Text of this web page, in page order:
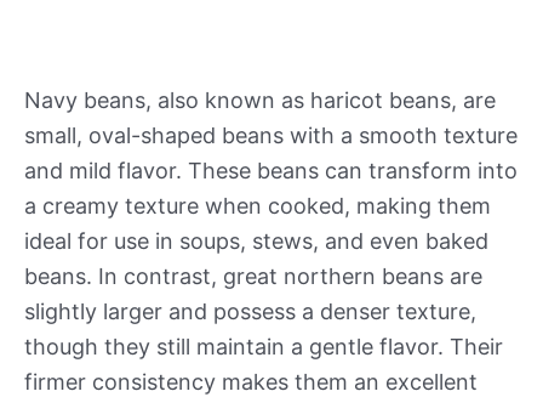
Navy beans, also known as haricot beans, are
small, oval-shaped beans with a smooth texture
and mild flavor. These beans can transform into
a creamy texture when cooked, making them
ideal for use in soups, stews, and even baked
beans. In contrast, great northern beans are
slightly larger and possess a denser texture,
though they still maintain a gentle flavor. Their
firmer consistency makes them an excellent